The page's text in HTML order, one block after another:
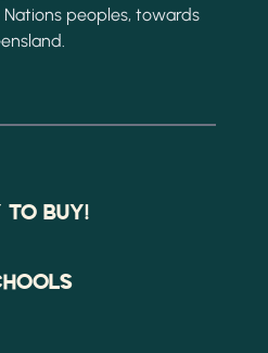
peoples, towards
TO BUY!